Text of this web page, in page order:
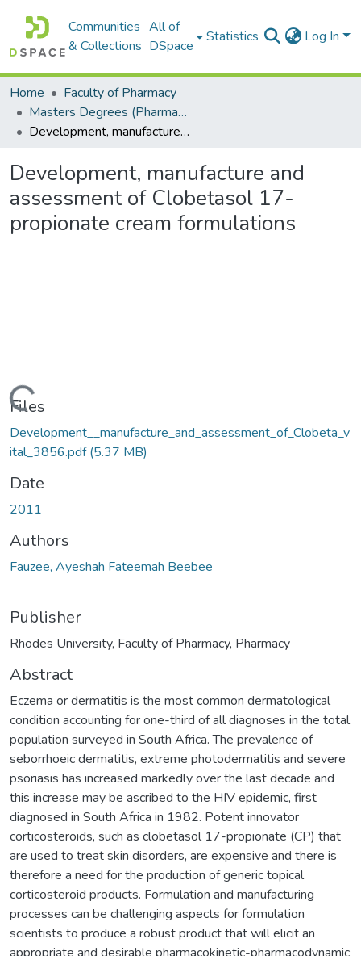
Communities
& Collections
All of
DSpace
Statistics Log In
Home
Faculty of Pharmacy
Masters Degrees (Pharmacy)
Development, manufacture and assessment of Clobetasol 17-propionate cream formulations
Development, manufacture and
assessment of Clobetasol 17-
propionate cream formulations
Files
Development__manufacture_and_assessment_of_Clobeta_v
ital_3856.pdf(5.37 MB)
Date
2011
Authors
Fauzee, Ayeshah Fateemah Beebee
Publisher
Rhodes University, Faculty of Pharmacy, Pharmacy
Abstract
Eczema or dermatitis is the most common dermatological
condition accounting for one-third of all diagnoses in the total
population surveyed in South Africa. The prevalence of
seborrhoeic dermatitis, extreme photodermatitis and severe
psoriasis has increased markedly over the last decade and
this increase may be ascribed to the HIV epidemic, first
diagnosed in South Africa in 1982. Potent innovator
corticosteroids, such as clobetasol 17-propionate (CP) that
are used to treat skin disorders, are expensive and there is
therefore a need for the production of generic topical
corticosteroid products. Formulation and manufacturing
processes can be challenging aspects for formulation
scientists to produce a robust product that will elicit an